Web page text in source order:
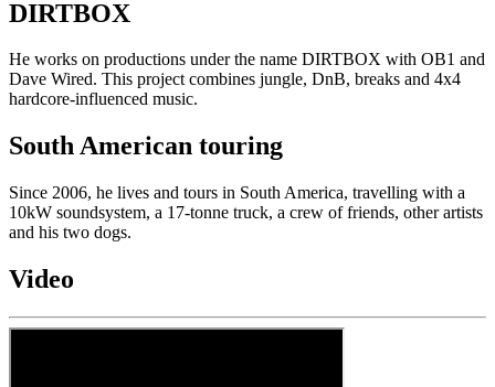
DIRTBOX
He works on productions under the name DIRTBOX with OB1 and
Dave Wired. This project combines jungle, DnB, breaks and 4x4
hardcore-influenced music.
South American touring
Since 2006, he lives and tours in South America, travelling with a
10kW soundsystem, a 17-tonne truck, a crew of friends, other artists
and his two dogs.
Video